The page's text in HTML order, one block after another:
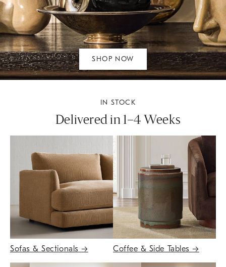
SHOP NOW
IN STOCK
Delivered in 1–4 Weeks
Sofas & Sectionals→ Coffee & Side Tables→